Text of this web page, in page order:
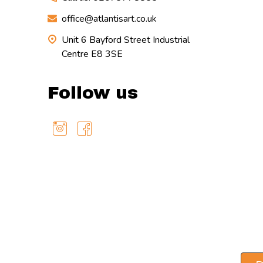
office@atlantisart.co.uk
Unit 6 Bayford Street Industrial
Centre E8 3SE
Follow us